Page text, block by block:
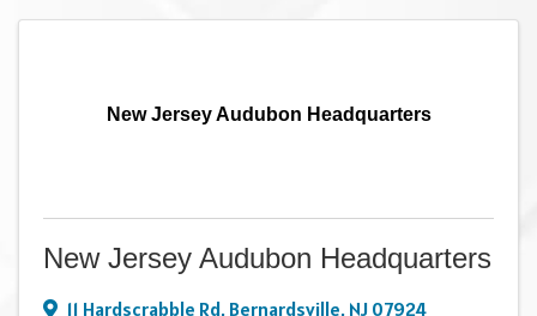
New Jersey Audubon Headquarters
New Jersey Audubon Headquarters
11 Hardscrabble Rd, Bernardsville, NJ 07924